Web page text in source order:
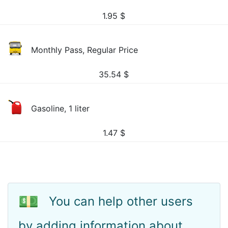
1.95 $
Monthly Pass, Regular Price
35.54 $
Gasoline, 1 liter
1.47 $
💵
You can help other users